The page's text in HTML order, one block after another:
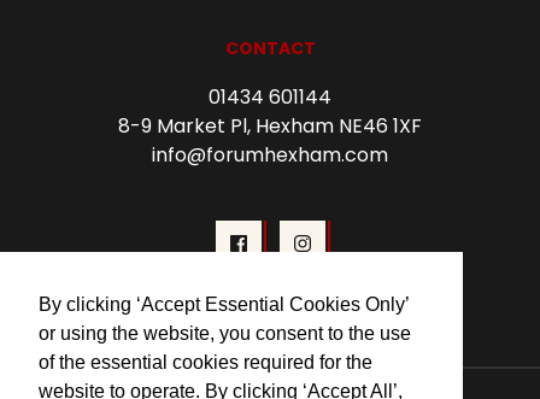
By clicking ‘Accept Essential Cookies Only’
or using the website, you consent to the use
of the essential cookies required for the
website to operate. By clicking ‘Accept All’,
CONTACT
01434 601144
8-9 Market Pl, Hexham NE46 1XF
info@forumhexham.com